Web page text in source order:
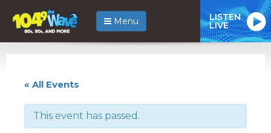
Menu LISTEN
LIVE
« All Events
This event has passed.